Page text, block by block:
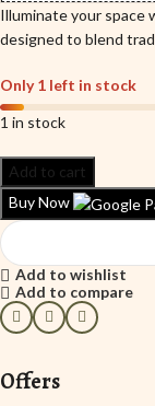
Illuminate your space
designed to blend
Only 1 left in stock
1 in stock
Add to cart
Buy Now
Add to wishlist
Add to compare
Offers